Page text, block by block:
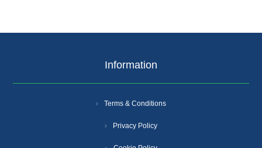
Information
Terms & Conditions
Privacy Policy